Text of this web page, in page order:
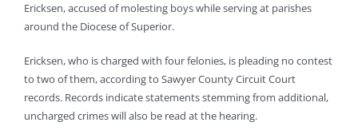
Ericksen, accused of molesting boys while serving at parishes
around the Diocese of Superior.
Ericksen, who is charged with four felonies, is pleading no contest
to two of them, according to Sawyer County Circuit Court
records. Records indicate statements stemming from additional,
uncharged crimes will also be read at the hearing.